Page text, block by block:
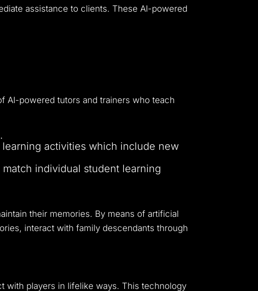
assistance to clients. These AI-powered
AI-powered tutors and trainers who teach
activities which include new
individual student learning
their memories. By means of artificial
interact with family descendants through
with players in lifelike ways. This technology